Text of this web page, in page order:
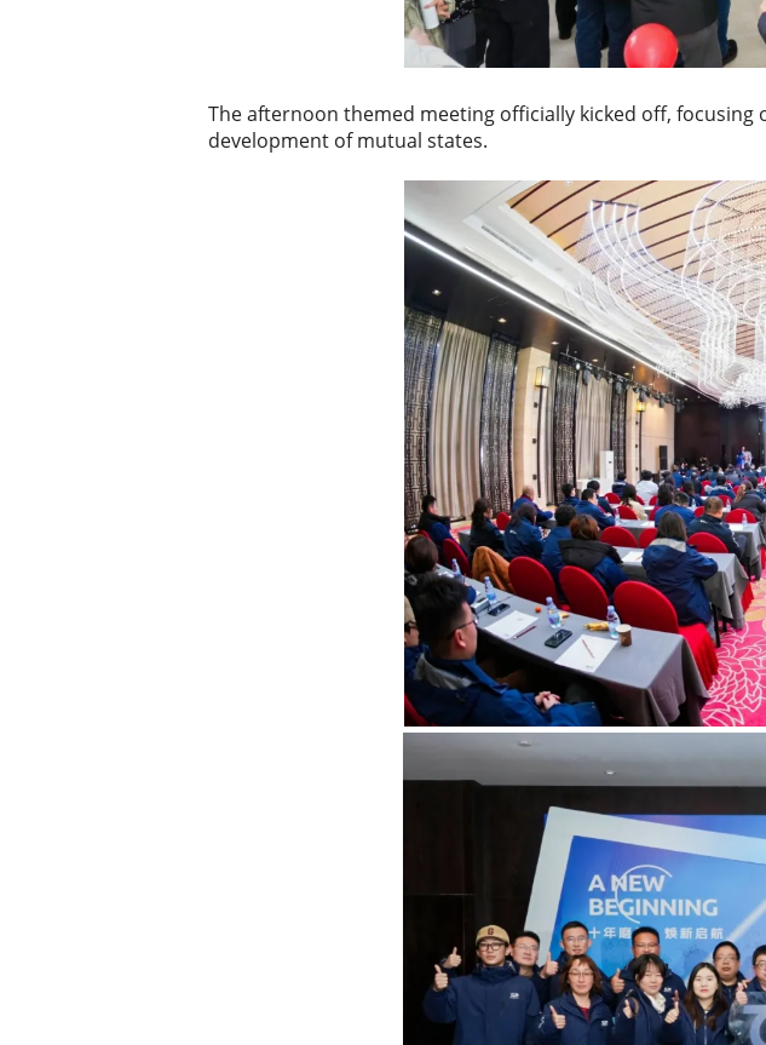
The afternoon themed meeting officially kicked off,
development of mutual states.